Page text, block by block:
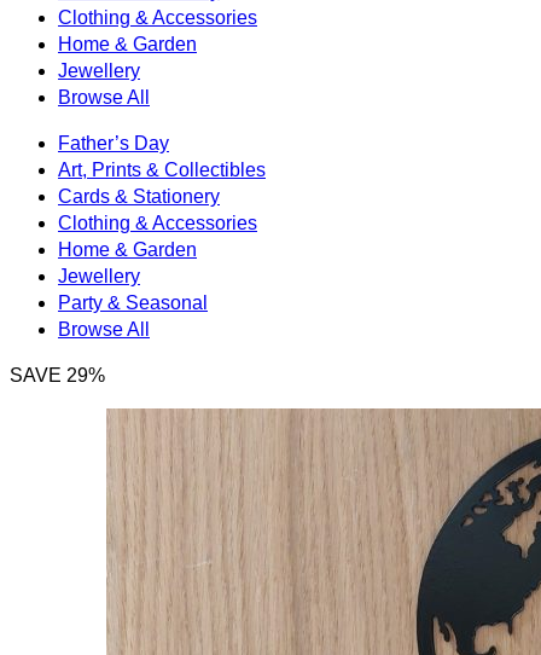
Clothing & Accessories
Home & Garden
Jewellery
Browse All
Father’s Day
Art, Prints & Collectibles
Cards & Stationery
Clothing & Accessories
Home & Garden
Jewellery
Party & Seasonal
Browse All
SAVE 29%